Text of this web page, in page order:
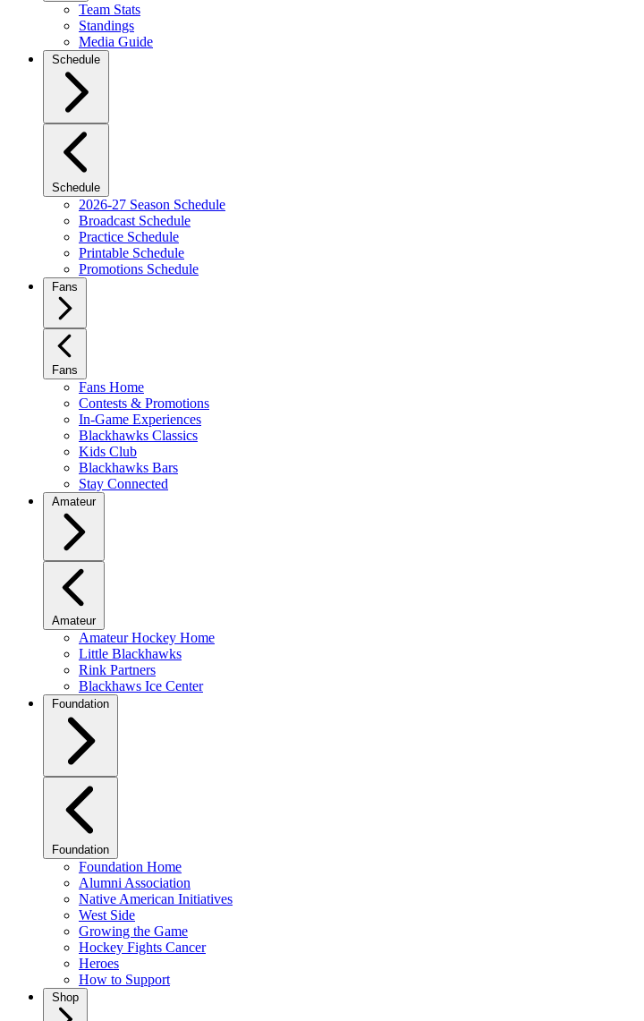
Team Stats
Standings
Media Guide
Schedule
Schedule
2026-27 Season Schedule
Broadcast Schedule
Practice Schedule
Printable Schedule
Promotions Schedule
Fans
Fans
Fans Home
Contests & Promotions
In-Game Experiences
Blackhawks Classics
Kids Club
Blackhawks Bars
Stay Connected
Amateur
Amateur
Amateur Hockey Home
Little Blackhawks
Rink Partners
Blackhaws Ice Center
Foundation
Foundation
Foundation Home
Alumni Association
Native American Initiatives
West Side
Growing the Game
Hockey Fights Cancer
Heroes
How to Support
Shop